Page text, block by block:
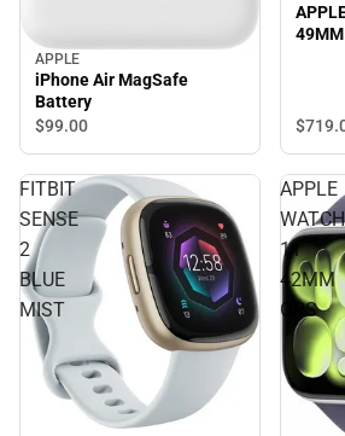
APPLE
iPhone Air MagSafe
Battery
$99.00
49MM
$719.
FITBIT
SENSE
2
BLUE
MIST
APPLE
WATCH
11
42MM
GPS